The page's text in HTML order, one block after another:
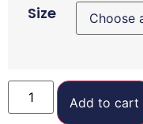
Size
Add to cart